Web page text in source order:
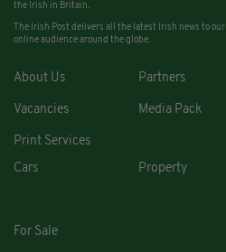
the Irish in Britain.
The Irish Post delivers all the latest Irish news to our
online audience around the globe.
About Us Partners
Vacancies Media Pack
Print Services
Cars
Property
For Sale